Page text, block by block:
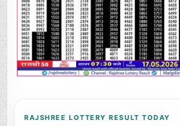
RAJSHREE LOTTERY RESULT TODAY